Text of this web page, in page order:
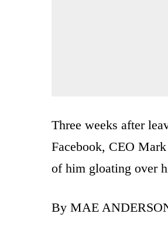
Three weeks after
Facebook, CEO
of him gloating over
By MAE